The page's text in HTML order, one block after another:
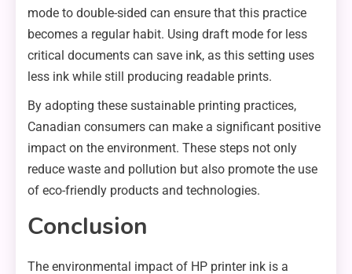
mode to double-sided can ensure that this practice
becomes a regular habit. Using draft mode for less
critical documents can save ink, as this setting uses
less ink while still producing readable prints.
By adopting these sustainable printing practices,
Canadian consumers can make a significant positive
impact on the environment. These steps not only
reduce waste and pollution but also promote the use
of eco-friendly products and technologies.
Conclusion
The environmental impact of HP printer ink is a